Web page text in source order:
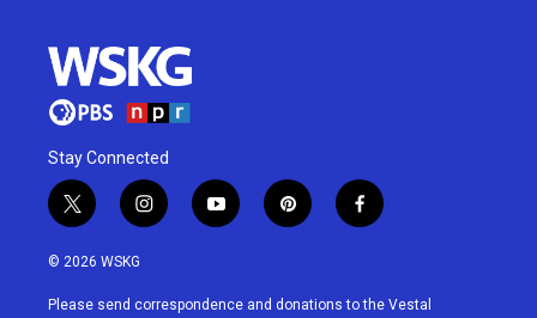
Stay Connected
t
w
i
t
i
n
a
y
o
u
p
i
e
f
a
b
© 2026 WSKG
Please send correspondence and donations to the Vestal